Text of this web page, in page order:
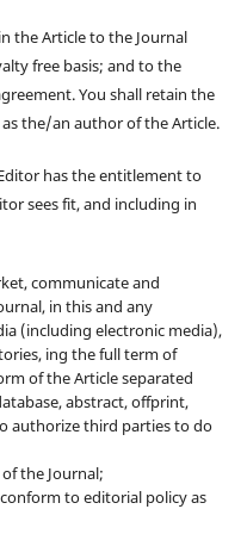
the Article to the Journal
free basis; and to the
You shall retain the
the/an author of the Article.
has the entitlement to
sees fit, and including in
communicate and
in this and any
(including electronic media),
ing the full term of
of the Article separated
abstract, offprint,
authorize third parties to do
the Journal;
to editorial policy as